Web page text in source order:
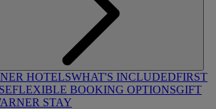
HOTELSWHAT'S INCLUDEDFIRST
FLEXIBLE BOOKING OPTIONSGIFT
STAY